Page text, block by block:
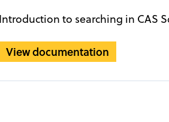
Introduction to searching in CAS
View documentation